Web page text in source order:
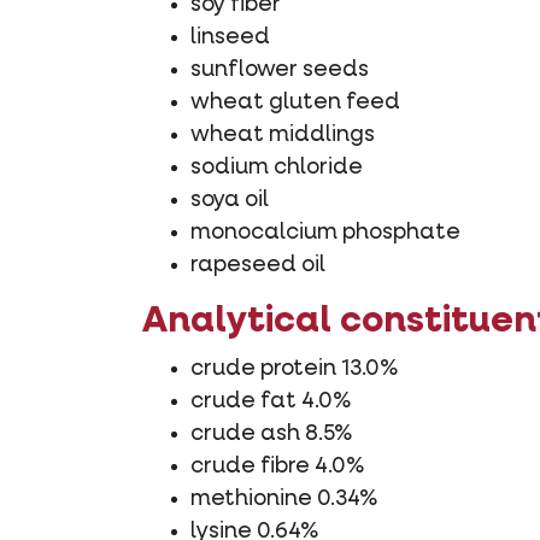
soy fiber
linseed
sunflower seeds
wheat gluten feed
wheat middlings
sodium chloride
soya oil
monocalcium phosphate
rapeseed oil
Analytical
crude protein 13.0%
crude fat 4.0%
crude ash 8.5%
crude fibre 4.0%
methionine 0.34%
lysine 0.64%